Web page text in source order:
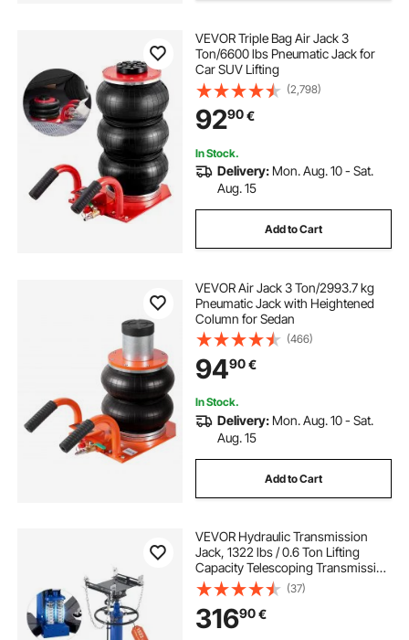
VEVOR Triple Bag Air Jack 3
Ton/6600 lbs Pneumatic Jack for
Car SUV Lifting
(2,798)
9290€
In Stock.
Delivery: Mon. Aug. 10 - Sat.
Aug. 15
Add to Cart
VEVOR Air Jack 3 Ton/2993.7 kg
Pneumatic Jack with Heightened
Column for Sedan
(466)
9490€
In Stock.
Delivery: Mon. Aug. 10 - Sat.
Aug. 15
Add to Cart
VEVOR Hydraulic Transmission
Jack, 1322 lbs / 0.6 Ton Lifting
Capacity Telescoping Transmission
Jack with Foot Pedal, Dual
Telescopic Trans, 88-176 cm High
Lifting Height, Garage/Shop Lift
Hoist
(37)
31690€